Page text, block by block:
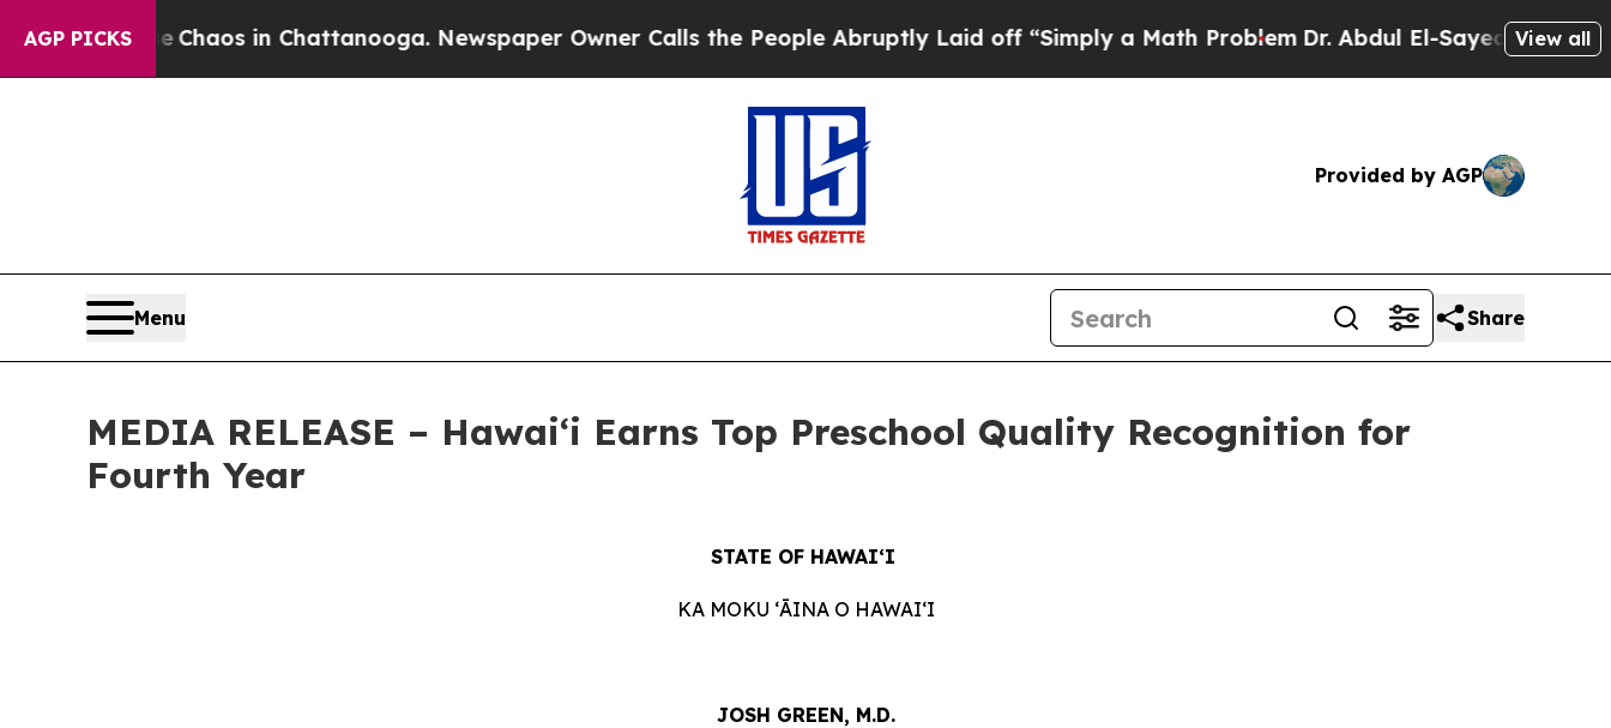
AGP PICKSChaos in Chattanooga. Newspaper Owner Calls the People Abruptly Laid off “Simply a Math Problem Dr. Abdul El-Sayed on HistoricView all
Provided by AGP
Menu Share
MEDIA RELEASE – Hawai‘i Earns Top Preschool Quality Recognition for
Fourth Year
STATE OF HAWAIʻI
KA MOKU ʻĀINA O HAWAIʻI
JOSH GREEN, M.D.